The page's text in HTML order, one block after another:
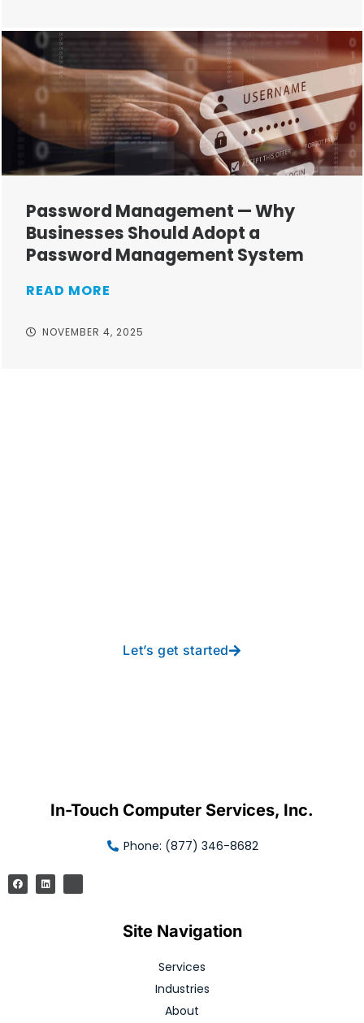
Password Management — Why
Businesses Should Adopt a
Password Management System
READ MORE
NOVEMBER 4, 2025
Let’s get started
In-Touch Computer Services, Inc.
Phone: (877) 346-8682
Site Navigation
Services
Industries
About